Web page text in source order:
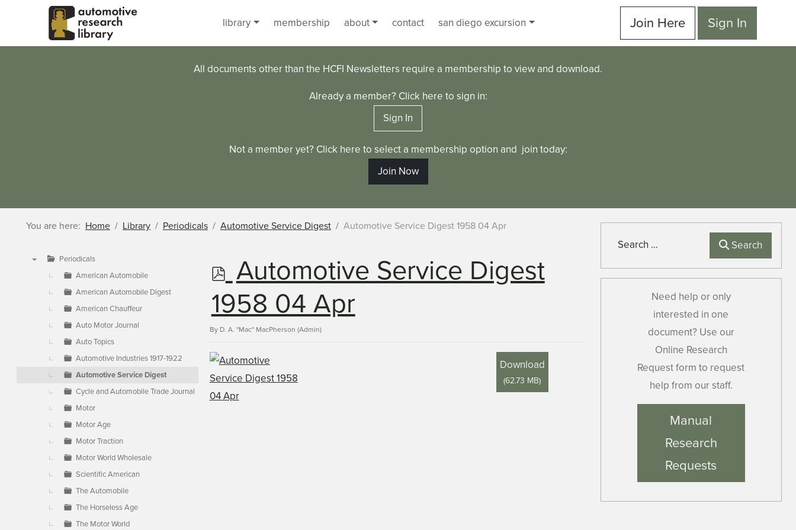
Skip to main content
library
membership about contact san diego excursion Join Here Sign In
All documents other than the HCFI Newsletters require a membership to view and download.
Already a member? Click here to sign in:
Sign In
Not a member yet? Click here to select a membership option and join today:
Join Now
You are here: Home Library Periodicals Automotive Service Digest Automotive Service Digest 1958 04 Apr
Periodicals
American Automobile
American Automobile Digest
American Chauffeur
Auto Motor Journal
Auto Topics
Automotive Industries 1917-1922
Automotive Service Digest
Cycle and Automobile Trade Journal
Motor
Motor Age
Motor Traction
Motor World Wholesale
Scientific American
The Automobile
The Horseless Age
The Motor World
p
d
f
Automotive Service Digest
1958 04 Apr
By D. A. "Mac" MacPherson (Admin)
Download
(62.73 MB)
Search Search
Need help or only
interested in one
document? Use our
Online Research
Request form to request
help from our staff.
Manual
Research
Requests